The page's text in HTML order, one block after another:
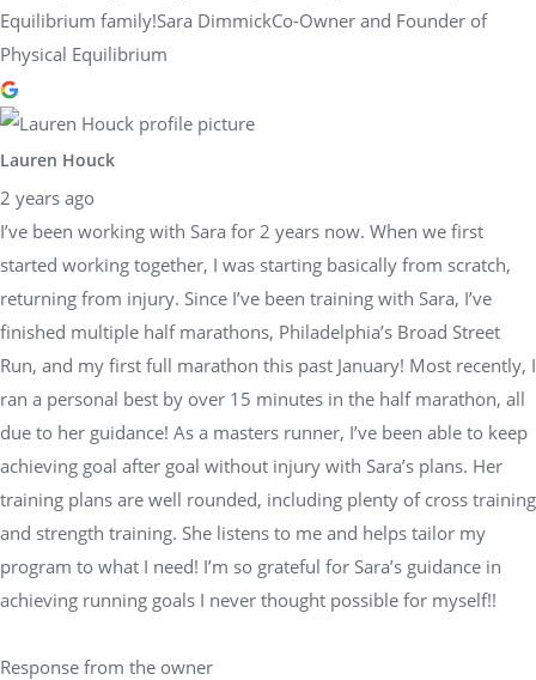
Equilibrium family!Sara DimmickCo-Owner and Founder of
Physical Equilibrium
Lauren Houck
2 years ago
I’ve been working with Sara for 2 years now. When we first
started working together, I was starting basically from scratch,
returning from injury. Since I’ve been training with Sara, I’ve
finished multiple half marathons, Philadelphia’s Broad Street
Run, and my first full marathon this past January! Most recently, I
ran a personal best by over 15 minutes in the half marathon, all
due to her guidance! As a masters runner, I’ve been able to keep
achieving goal after goal without injury with Sara’s plans. Her
training plans are well rounded, including plenty of cross training
and strength training. She listens to me and helps tailor my
program to what I need! I’m so grateful for Sara’s guidance in
achieving running goals I never thought possible for myself!!
Response from the owner